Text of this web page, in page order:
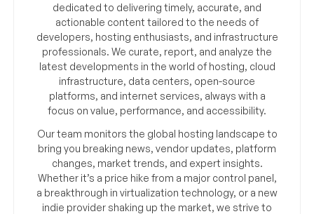
dedicated to delivering timely, accurate, and
actionable content tailored to the needs of
developers, hosting enthusiasts, and infrastructure
professionals. We curate, report, and analyze the
latest developments in the world of hosting, cloud
infrastructure, data centers, open-source
platforms, and internet services, always with a
focus on value, performance, and accessibility.
Our team monitors the global hosting landscape to
bring you breaking news, vendor updates, platform
changes, market trends, and expert insights.
Whether it’s a price hike from a major control panel,
a breakthrough in virtualization technology, or a new
indie provider shaking up the market, we strive to